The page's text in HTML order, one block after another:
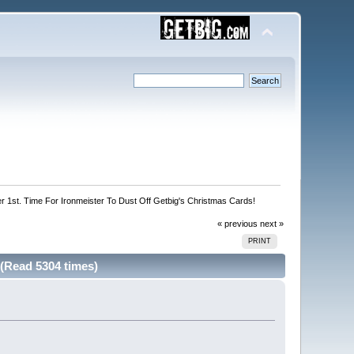
1st. Time For Ironmeister To Dust Off Getbig's Christmas Cards!
« previous next »
PRINT
5304 times)